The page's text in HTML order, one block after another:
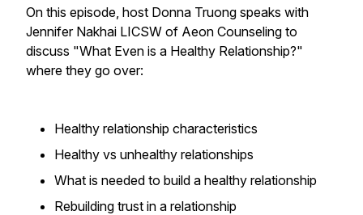
On this episode, host Donna Truong speaks with
Jennifer Nakhai LICSW of Aeon Counseling to
discuss "What Even is a Healthy Relationship?"
where they go over:
Healthy relationship characteristics
Healthy vs unhealthy relationships
What is needed to build a healthy relationship
Rebuilding trust in a relationship